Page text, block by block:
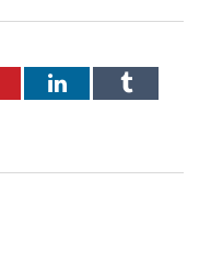
LinkedInTumblr